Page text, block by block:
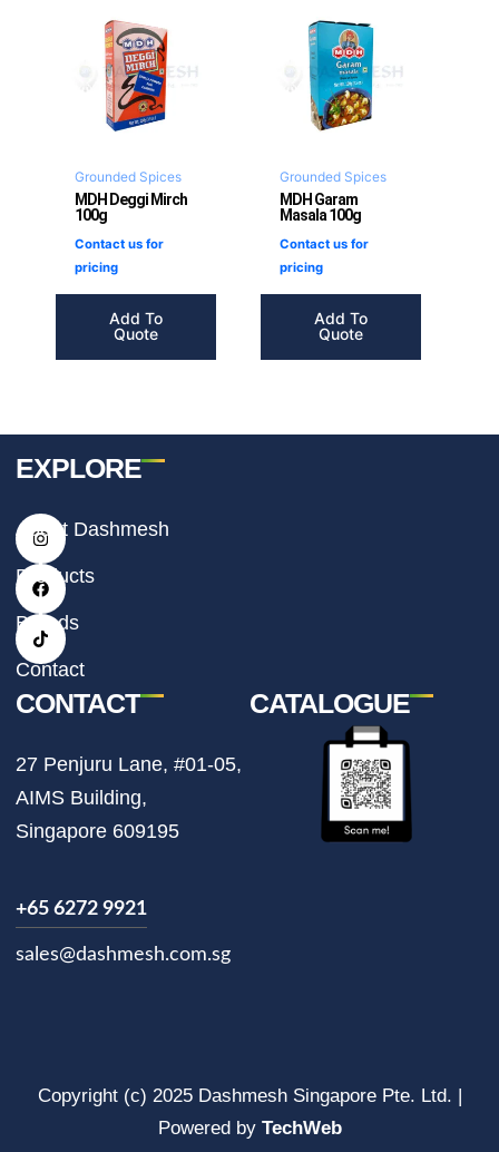
Grounded Spices
MDH Deggi Mirch
100g
Contact us for
pricing
Add To
Quote
Grounded Spices
MDH Garam
Masala 100g
Contact us for
pricing
Add To
Quote
I
n
t
a
g
r
a
m
F
a
e
b
o
o
k
T
i
t
o
k
EXPLORE
About Dashmesh
Products
Brands
Contact
CONTACT
27 Penjuru Lane, #01-05,
AIMS Building,
Singapore 609195
+65 6272 9921
sales@dashmesh.com.sg
CATALOGUE
Copyright (c) 2025 Dashmesh Singapore Pte. Ltd. |
Powered by TechWeb